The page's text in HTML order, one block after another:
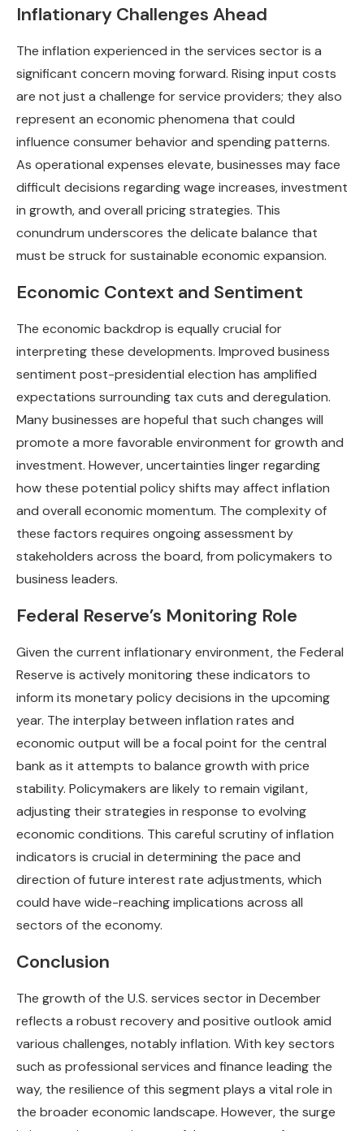
Inflationary Challenges Ahead
The inflation experienced in the services sector is a
significant concern moving forward. Rising input costs
are not just a challenge for service providers; they also
represent an economic phenomena that could
influence consumer behavior and spending patterns.
As operational expenses elevate, businesses may face
difficult decisions regarding wage increases, investment
in growth, and overall pricing strategies. This
conundrum underscores the delicate balance that
must be struck for sustainable economic expansion.
Economic Context and Sentiment
The economic backdrop is equally crucial for
interpreting these developments. Improved business
sentiment post-presidential election has amplified
expectations surrounding tax cuts and deregulation.
Many businesses are hopeful that such changes will
promote a more favorable environment for growth and
investment. However, uncertainties linger regarding
how these potential policy shifts may affect inflation
and overall economic momentum. The complexity of
these factors requires ongoing assessment by
stakeholders across the board, from policymakers to
business leaders.
Federal Reserve’s Monitoring Role
Given the current inflationary environment, the Federal
Reserve is actively monitoring these indicators to
inform its monetary policy decisions in the upcoming
year. The interplay between inflation rates and
economic output will be a focal point for the central
bank as it attempts to balance growth with price
stability. Policymakers are likely to remain vigilant,
adjusting their strategies in response to evolving
economic conditions. This careful scrutiny of inflation
indicators is crucial in determining the pace and
direction of future interest rate adjustments, which
could have wide-reaching implications across all
sectors of the economy.
Conclusion
The growth of the U.S. services sector in December
reflects a robust recovery and positive outlook amid
various challenges, notably inflation. With key sectors
such as professional services and finance leading the
way, the resilience of this segment plays a vital role in
the broader economic landscape. However, the surge